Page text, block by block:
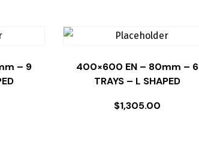
– 9
400×600 EN – 80mm – 6
TRAYS – L SHAPED
$1,305.00